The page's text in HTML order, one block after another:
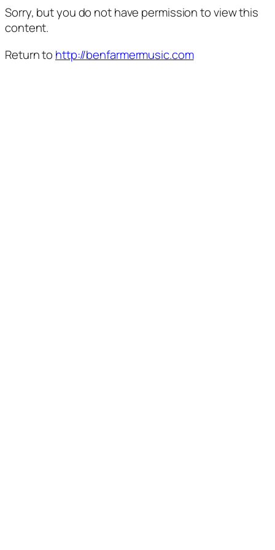
Sorry, but you do not have permission to view this
content.
Return to http://benfarmermusic.com